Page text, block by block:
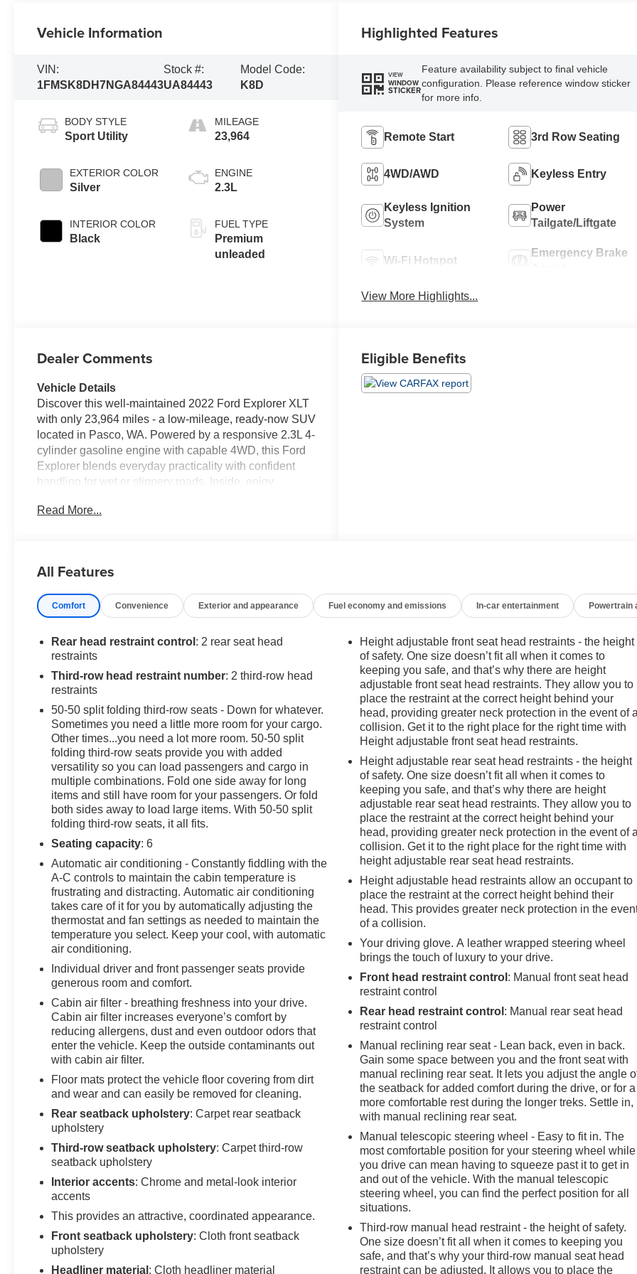
Vehicle Information
VIN:
1FMSK8DH7NGA84443
Stock #:
UA84443
Model Code:
K8D
BODY STYLE
Sport Utility
EXTERIOR COLOR
Silver
INTERIOR COLOR
Black
MILEAGE
23,964
ENGINE
2.3L
FUEL TYPE
Premium
unleaded
Highlighted Features
VIEW
WINDOW
STICKER
Feature availability subject to final vehicle
configuration. Please reference window sticker
for more info.
Remote Start 3rd Row Seating
4WD/AWD Keyless Entry
Keyless Ignition
System
Power
Tailgate/Liftgate
Wi-Fi Hotspot
Emergency Brake
View More Highlights...
Dealer Comments
Vehicle Details
Discover this well-maintained 2022 Ford Explorer XLT
with only 23,964 miles - a low-mileage, ready-now SUV
located in Pasco, WA. Powered by a responsive 2.3L 4-
cylinder gasoline engine with capable 4WD, this Ford
Explorer blends everyday practicality with confident
handling for wet or slippery roads. Inside, enjoy
modern drivers: Remote Start for easy cabin comfort,
control. Advanced safety systems include Cross-Traffic
Alert to help detect vehicles approaching from the sides
while reversing, adding extra peace of mind in busy
comfortable seating, versatile cargo space, and user-
friendly controls-perfect for families, commuters, or
weekend adventurers. With low mileage and a solid
service history, this Ford Explorer represents a smart
a near-new SUV package. Located in Pasco, WA, this
2022 Ford Explorer XLT is available for immediate
viewing and test drives. Contact us to schedule an
appointment and experience this capable, well-
equipped SUV for yourself.
Equipment
The state of the art park assist system will guide you
easily into any spot. This 1/2 ton suv offers Android
Auto for seamless smartphone integration. This 2022
Ford Explorer warns of approaching vehicles with
Cross-Traffic Alert. This unit offers Automatic Climate
Control for personalized comfort. This vehicle features
a hands-free Bluetooth® phone system. Apple CarPlay:
Seamless smartphone integration for the Ford Explorer
- stay connected and entertained on the go! Start this
Ford Explorer from inside with remote start. Protect it
from unwanted accidents with a cutting edge backup
camera system. Load groceries and much more with
ease into this Ford Explorer thanks to the power liftgate.
When you encounter slick or muddy roads, you can
engage the four wheel drive on the Ford Explorer and
drive with confidence. This unit has a 4 Cyl, 2.3L high
output engine. This model shines with an exquisite
metallic silver exterior finish.
Packages
Spoke Sparkle Silver-Painted Wheels; 3.58 Non-
Limited Slip Rear Axle; 10-Speed Automatic
Transmission; 2.3L I-4 EcoBoost Engine; Unique
Heated Cloth Captain's Chairs; P255/65R18 AS BSW
Tires; TBD GVWR; AM/FM Stereo. Cargo Area
Management System: Cargo Well Rubber Mat;
Reversible Load Floor; Cargo Net. 2nd Row 35/30/35
Bench with E-Z Entry and Armrest. Front and 2nd Rows
Read More...
Eligible Benefits
All Features
Comfort Convenience Exterior and appearance Fuel economy and emissions In-car entertainment Powertrain
Rear head restraint control : 2 rear seat head
restraints
Third-row head restraint number: 2 third-row head
restraints
50-50 split folding third-row seats - Down for whatever.
Sometimes you need a little more room for your cargo.
Other times...you need a lot more room. 50-50 split
folding third-row seats provide you with added
versatility so you can load passengers and cargo in
multiple combinations. Fold one side away for long
items and still have room for your passengers. Or fold
both sides away to load large items. With 50-50 split
folding third-row seats, it all fits.
Seating capacity: 6
Automatic air conditioning - Constantly fiddling with the
A-C controls to maintain the cabin temperature is
frustrating and distracting. Automatic air conditioning
takes care of it for you by automatically adjusting the
thermostat and fan settings as needed to maintain the
temperature you select. Keep your cool, with automatic
air conditioning.
Individual driver and front passenger seats provide
generous room and comfort.
Cabin air filter - breathing freshness into your drive.
Cabin air filter increases everyone’s comfort by
reducing allergens, dust and even outdoor odors that
enter the vehicle. Keep the outside contaminants out
with cabin air filter.
Floor mats protect the vehicle floor covering from dirt
and wear and can easily be removed for cleaning.
Rear seatback upholstery: Carpet rear seatback
upholstery
Third-row seatback upholstery: Carpet third-row
seatback upholstery
Interior accents: Chrome and metal-look interior
accents
This provides an attractive, coordinated appearance.
Front seatback upholstery: Cloth front seatback
upholstery
Headliner material : Cloth headliner material
Height adjustable front seat head restraints - the height
of safety. One size doesn’t fit all when it comes to
keeping you safe, and that’s why there are height
adjustable front seat head restraints. They allow you to
place the restraint at the correct height behind your
head, providing greater neck protection in the event of a
collision. Get it to the right place for the right time with
Height adjustable front seat head restraints.
Height adjustable rear seat head restraints - the height
of safety. One size doesn’t fit all when it comes to
keeping you safe, and that’s why there are height
adjustable rear seat head restraints. They allow you to
place the restraint at the correct height behind your
head, providing greater neck protection in the event of a
collision. Get it to the right place for the right time with
height adjustable rear seat head restraints.
Height adjustable head restraints allow an occupant to
place the restraint at the correct height behind their
head. This provides greater neck protection in the
of a collision.
Your driving glove. A leather wrapped steering wheel
brings the touch of luxury to your drive.
Front head restraint control : Manual front seat head
restraint control
Rear head restraint control : Manual rear seat head
restraint control
Manual reclining rear seat - Lean back, even in back.
Gain some space between you and the front seat with
manual reclining rear seat. It lets you adjust the angle
the seatback for added comfort during the drive, or for a
more comfortable rest during the longer treks. Settle in,
with manual reclining rear seat.
Manual telescopic steering wheel - Easy to fit in. The
most comfortable position for your steering wheel while
you drive can mean having to squeeze past it to get in
and out of the vehicle. With the manual telescopic
steering wheel, you can find the perfect position for all
situations.
Third-row manual head restraint - the height of safety.
One size doesn’t fit all when it comes to keeping you
safe, and that’s why your third-row manual seat head
restraint can be adjusted. It allows you to place the